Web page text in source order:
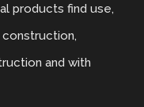
products find use,
and with